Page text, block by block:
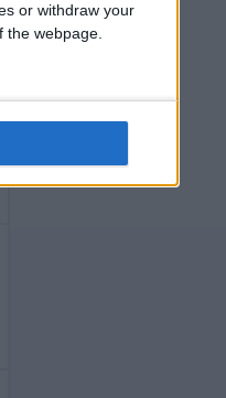
or withdraw your
webpage.